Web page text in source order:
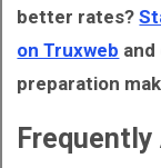
better rates?
on Truxweb
preparation
Frequently